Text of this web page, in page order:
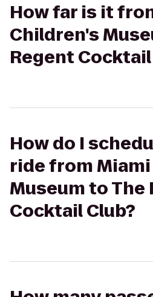
How far is it
Children's
Regent Cocktail
How do I
ride from
Museum to The
Cocktail Club?